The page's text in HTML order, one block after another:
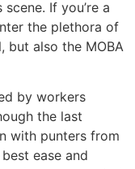
If you’re a
the plethora of
but also the MOBA
by workers
the last
with punters from
ease and